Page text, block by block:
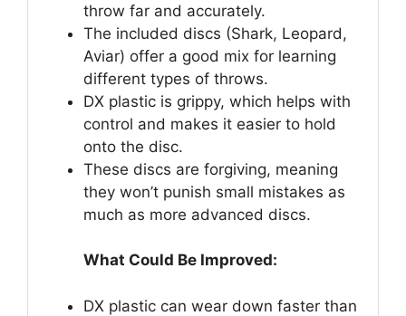
throw far and accurately.
The included discs (Shark, Leopard,
Aviar) offer a good mix for learning
different types of throws.
DX plastic is grippy, which helps with
control and makes it easier to hold
onto the disc.
These discs are forgiving, meaning
they won’t punish small mistakes as
much as more advanced discs.
What Could Be Improved:
DX plastic can wear down faster than